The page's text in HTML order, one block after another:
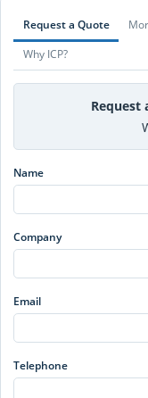
Request a Quote
Why ICP?
Request
Name
Company
Email
Telephone